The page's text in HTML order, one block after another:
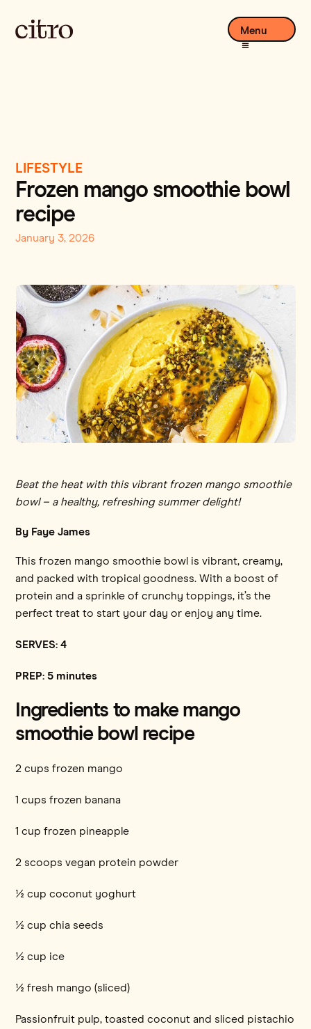
Menu
LIFESTYLE
Frozen mango smoothie bowl
recipe
January 3, 2026
Beat the heat with this vibrant frozen mango smoothie
bowl – a healthy, refreshing summer delight!
By Faye James
This frozen mango smoothie bowl is vibrant, creamy,
and packed with tropical goodness. With a boost of
protein and a sprinkle of crunchy toppings, it’s the
perfect treat to start your day or enjoy any time.
SERVES: 4
PREP: 5 minutes
Ingredients to make mango
smoothie bowl recipe
2 cups frozen mango
1 cups frozen banana
1 cup frozen pineapple
2 scoops vegan protein powder
½ cup coconut yoghurt
½ cup chia seeds
½ cup ice
½ fresh mango (sliced)
Passionfruit pulp, toasted coconut and sliced pistachio